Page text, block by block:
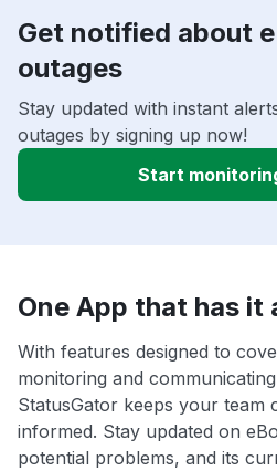
Get notified about
outages
Stay updated with instant
outages by signing up now!
Start
One App that has it
With features designed to
monitoring and
StatusGator keeps your team
informed. Stay updated on
potential problems, and its